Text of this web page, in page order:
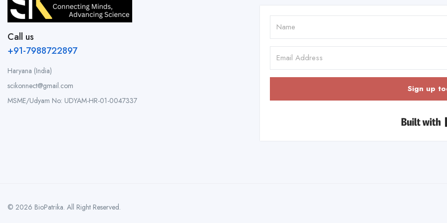
Call us
+91-7988722897
Haryana (India)
scikonnect@gmail.com
MSME/Udyam No: UDYAM-HR-01-0047337
Sign up
© 2026 BioPatrika. All Right Reserved.